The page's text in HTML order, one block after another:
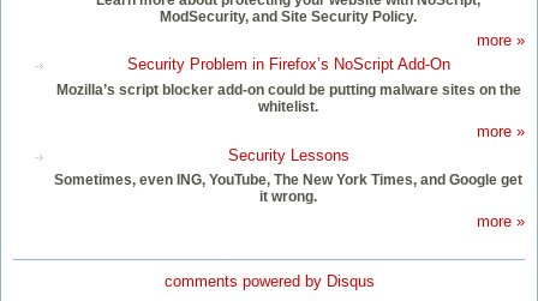
ModSecurity, and Site Security Policy.
more »
Security Problem in Firefox’s NoScript Add-On
Mozilla’s script blocker add-on could be putting malware sites on the
whitelist.
more »
Security Lessons
Sometimes, even ING, YouTube, The New York Times, and Google get
it wrong.
more »
comments powered by Disqus